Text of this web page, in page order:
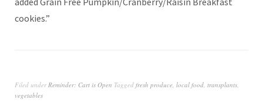
cookies.”
Filed underReminder: Cart is Open Tagged fresh produce, local food, transplants,
vegetables